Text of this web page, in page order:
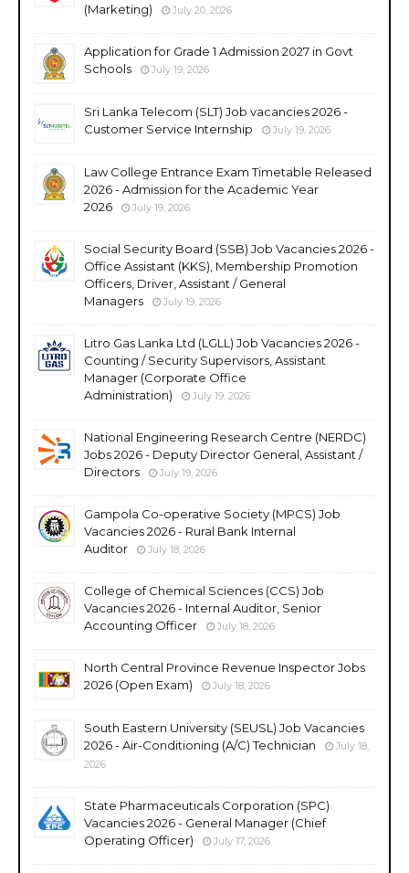
(Marketing)
July 20, 2026
Application for Grade 1 Admission 2027 in Govt
Schools
July 19, 2026
Sri Lanka Telecom (SLT) Job vacancies 2026 -
Customer Service Internship
July 19, 2026
Law College Entrance Exam Timetable Released
2026 - Admission for the Academic Year
2026
July 19, 2026
Social Security Board (SSB) Job Vacancies 2026 -
Office Assistant (KKS), Membership Promotion
Officers, Driver, Assistant / General
Managers
July 19, 2026
Litro Gas Lanka Ltd (LGLL) Job Vacancies 2026 -
Counting / Security Supervisors, Assistant
Manager (Corporate Office
Administration)
July 19, 2026
National Engineering Research Centre (NERDC)
Jobs 2026 - Deputy Director General, Assistant /
Directors
July 19, 2026
Gampola Co-operative Society (MPCS) Job
Vacancies 2026 - Rural Bank Internal
Auditor
July 18, 2026
College of Chemical Sciences (CCS) Job
Vacancies 2026 - Internal Auditor, Senior
Accounting Officer
July 18, 2026
North Central Province Revenue Inspector Jobs
2026 (Open Exam)
July 18, 2026
South Eastern University (SEUSL) Job Vacancies
2026 - Air-Conditioning (A/C) Technician
July 18,
2026
State Pharmaceuticals Corporation (SPC)
Vacancies 2026 - General Manager (Chief
Operating Officer)
July 17, 2026